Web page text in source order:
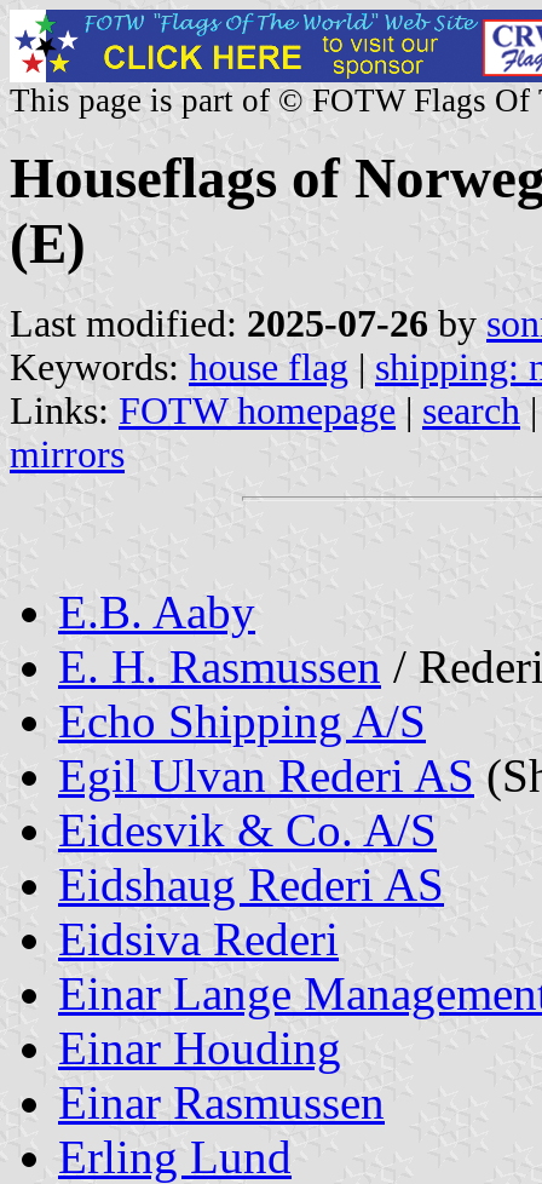
This page is part of © FOTW Flags Of
Houseflags of
(E)
Last modified: 2025-07-26 by
Keywords: house flag | shipping:
Links: FOTW homepage | search
mirrors
E.B. Aaby
E. H. Rasmussen /
Echo Shipping A/S
Egil Ulvan Rederi AS
Eidesvik & Co. A/S
Eidshaug Rederi AS
Eidsiva Rederi
Einar Lange
Einar Houding
Einar Rasmussen
Erling Lund